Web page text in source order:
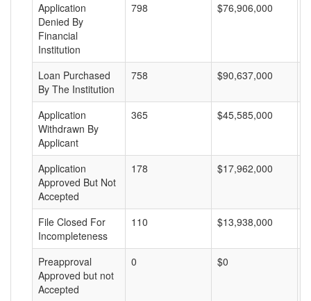
Application
Denied By
Financial
Institution
798 $76,906,000
Loan Purchased
By The Institution
758 $90,637,000
Application
Withdrawn By
Applicant
365 $45,585,000
Application
Approved But Not
Accepted
178 $17,962,000
File Closed For
Incompleteness
110 $13,938,000
Preapproval
Approved but not
Accepted
0 $0